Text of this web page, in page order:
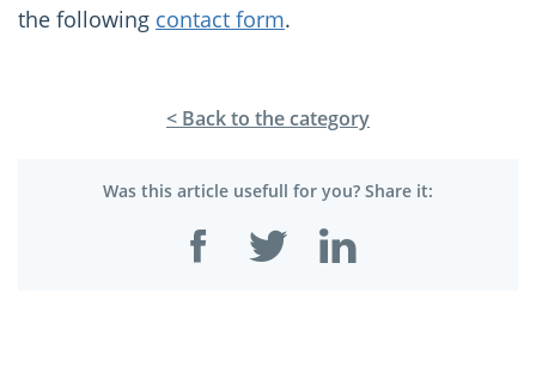
the following contact form.
< Back to the category
Was this article usefull for you? Share it: